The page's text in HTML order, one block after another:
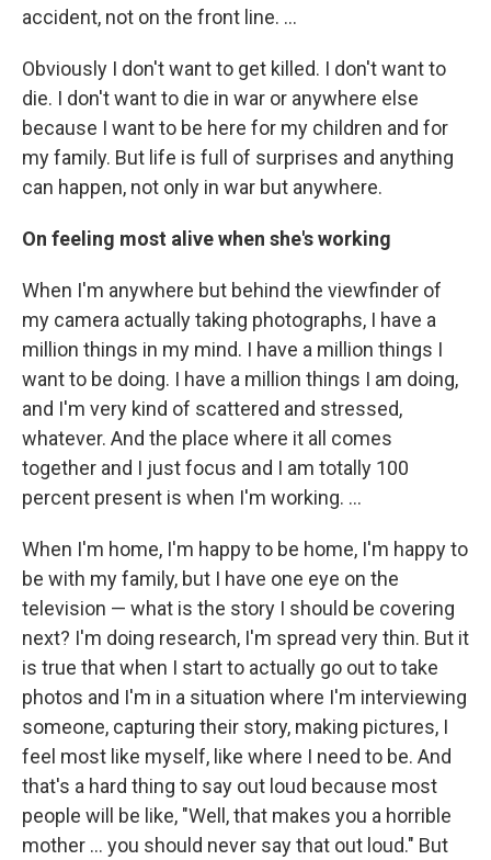
accident, not on the front line. …
Obviously I don't want to get killed. I don't want to
die. I don't want to die in war or anywhere else
because I want to be here for my children and for
my family. But life is full of surprises and anything
can happen, not only in war but anywhere.
On feeling most alive when she's working
When I'm anywhere but behind the viewfinder of
my camera actually taking photographs, I have a
million things in my mind. I have a million things I
want to be doing. I have a million things I am doing,
and I'm very kind of scattered and stressed,
whatever. And the place where it all comes
together and I just focus and I am totally 100
percent present is when I'm working. ...
When I'm home, I'm happy to be home, I'm happy to
be with my family, but I have one eye on the
television — what is the story I should be covering
next? I'm doing research, I'm spread very thin. But it
is true that when I start to actually go out to take
photos and I'm in a situation where I'm interviewing
someone, capturing their story, making pictures, I
feel most like myself, like where I need to be. And
that's a hard thing to say out loud because most
people will be like, "Well, that makes you a horrible
mother … you should never say that out loud." But